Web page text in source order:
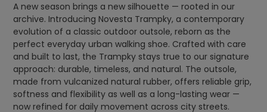
A new season brings a new silhouette — rooted in our
archive. Introducing Novesta Trampky, a contemporary
evolution of a classic outdoor outsole, reborn as the
perfect everyday urban walking shoe. Crafted with care
and built to last, the Trampky stays true to our signature
approach: durable, timeless, and natural. The outsole,
made from vulcanized natural rubber, offers reliable grip,
softness and flexibility as well as a long-lasting wear —
now refined for daily movement across city streets.